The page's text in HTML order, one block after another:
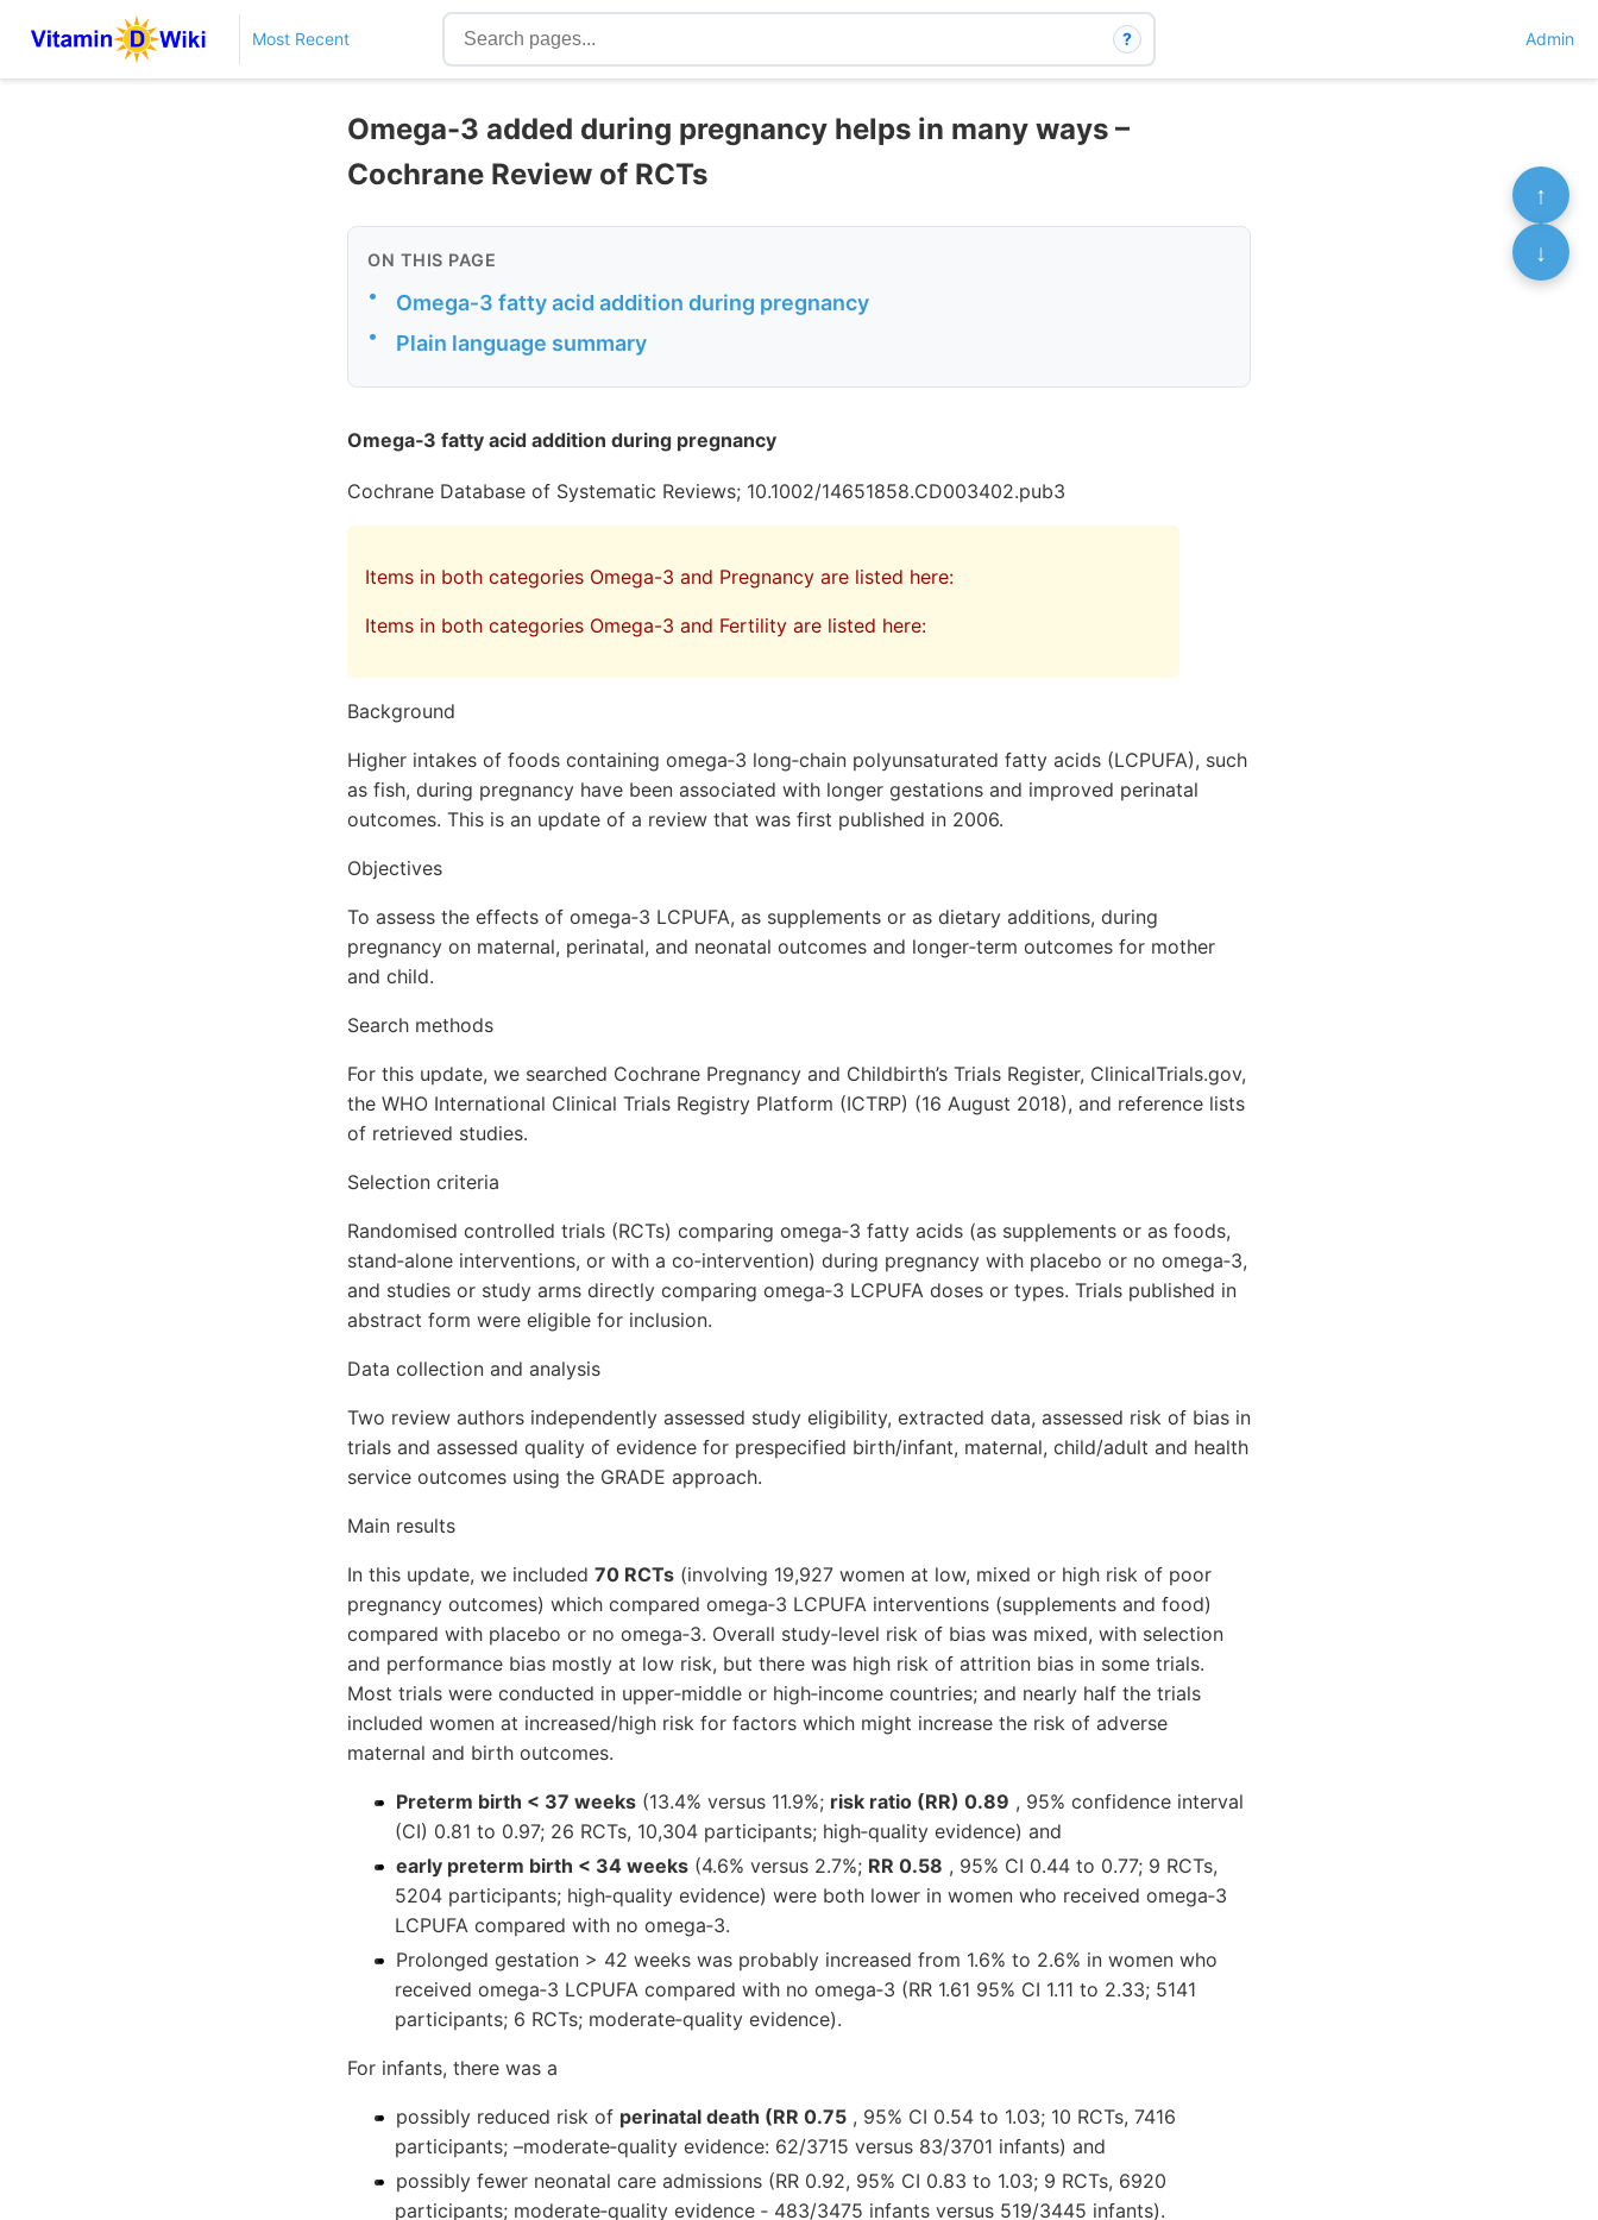
Most Recent ? Admin
Omega-3 added during pregnancy helps in many ways –
Cochrane Review of RCTs
ON THIS PAGE
• Omega‐3 fatty acid addition during pregnancy
• Plain language summary
Omega‐3 fatty acid addition during pregnancy
Cochrane Database of Systematic Reviews; 10.1002/14651858.CD003402.pub3
Items in both categories Omega-3 and Pregnancy are listed here:
Items in both categories Omega-3 and Fertility are listed here:
Background
Higher intakes of foods containing omega‐3 long‐chain polyunsaturated fatty acids (LCPUFA), such
as fish, during pregnancy have been associated with longer gestations and improved perinatal
outcomes. This is an update of a review that was first published in 2006.
Objectives
To assess the effects of omega‐3 LCPUFA, as supplements or as dietary additions, during
pregnancy on maternal, perinatal, and neonatal outcomes and longer‐term outcomes for mother
and child.
Search methods
For this update, we searched Cochrane Pregnancy and Childbirth’s Trials Register, ClinicalTrials.gov,
the WHO International Clinical Trials Registry Platform (ICTRP) (16 August 2018), and reference lists
of retrieved studies.
Selection criteria
Randomised controlled trials (RCTs) comparing omega‐3 fatty acids (as supplements or as foods,
stand‐alone interventions, or with a co‐intervention) during pregnancy with placebo or no omega‐3,
and studies or study arms directly comparing omega‐3 LCPUFA doses or types. Trials published in
abstract form were eligible for inclusion.
Data collection and analysis
Two review authors independently assessed study eligibility, extracted data, assessed risk of bias in
trials and assessed quality of evidence for prespecified birth/infant, maternal, child/adult and health
service outcomes using the GRADE approach.
Main results
In this update, we included 70 RCTs (involving 19,927 women at low, mixed or high risk of poor
pregnancy outcomes) which compared omega‐3 LCPUFA interventions (supplements and food)
compared with placebo or no omega‐3. Overall study‐level risk of bias was mixed, with selection
and performance bias mostly at low risk, but there was high risk of attrition bias in some trials.
Most trials were conducted in upper‐middle or high‐income countries; and nearly half the trials
included women at increased/high risk for factors which might increase the risk of adverse
maternal and birth outcomes.
Preterm birth < 37 weeks (13.4% versus 11.9%; risk ratio (RR) 0.89 , 95% confidence interval
(CI) 0.81 to 0.97; 26 RCTs, 10,304 participants; high‐quality evidence) and
early preterm birth < 34 weeks (4.6% versus 2.7%; RR 0.58 , 95% CI 0.44 to 0.77; 9 RCTs,
5204 participants; high‐quality evidence) were both lower in women who received omega‐3
LCPUFA compared with no omega‐3.
Prolonged gestation > 42 weeks was probably increased from 1.6% to 2.6% in women who
received omega‐3 LCPUFA compared with no omega‐3 (RR 1.61 95% CI 1.11 to 2.33; 5141
participants; 6 RCTs; moderate‐quality evidence).
For infants, there was a
possibly reduced risk of perinatal death (RR 0.75 , 95% CI 0.54 to 1.03; 10 RCTs, 7416
participants; –moderate‐quality evidence: 62/3715 versus 83/3701 infants) and
possibly fewer neonatal care admissions (RR 0.92, 95% CI 0.83 to 1.03; 9 RCTs, 6920
participants; moderate‐quality evidence ‐ 483/3475 infants versus 519/3445 infants).
↑
↓